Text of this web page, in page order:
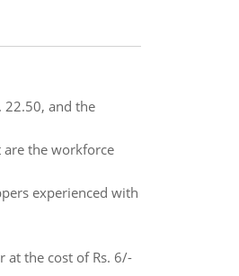
22.50, and the
are the workforce
experienced with
at the cost of Rs. 6/-